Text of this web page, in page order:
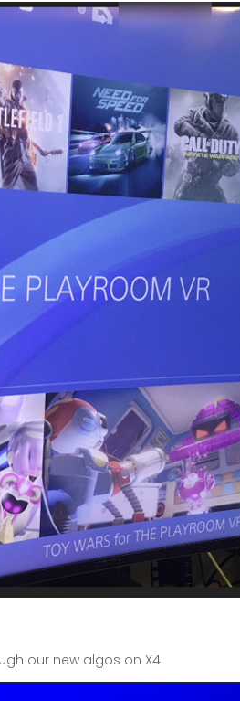
our new algos on X4: